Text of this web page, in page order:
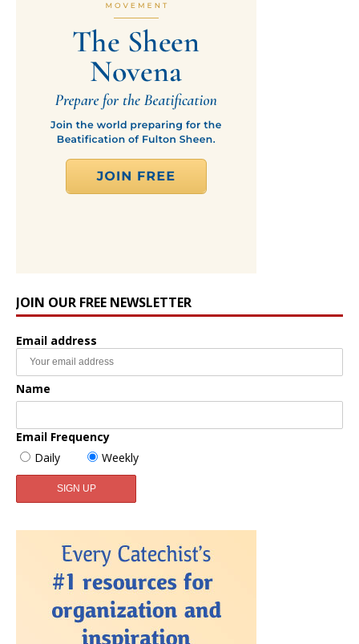
JOIN OUR FREE NEWSLETTER
Email address
Name
Email Frequency
Daily
Weekly